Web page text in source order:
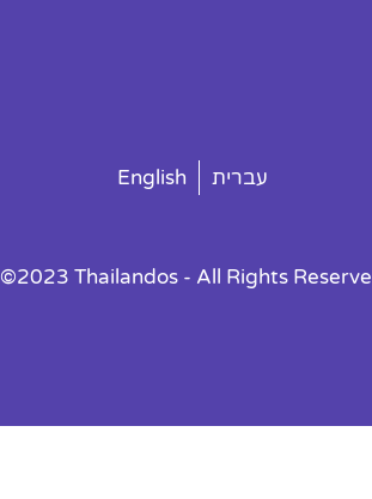
English עברית
©2023 Thailandos - All Rights